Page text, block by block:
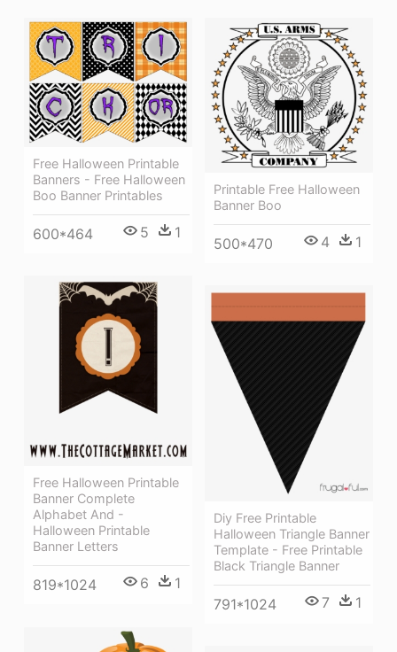
Free Halloween Printable
Banners - Free Halloween
Boo Banner Printables
600*464 5 1
Printable Free Halloween
Banner Boo
500*470 4 1
Free Halloween Printable
Banner Complete
Alphabet And -
Halloween Printable
Banner Letters
819*1024 6 1
Diy Free Printable
Halloween Triangle Banner
Template - Free Printable
Black Triangle Banner
791*1024 7 1